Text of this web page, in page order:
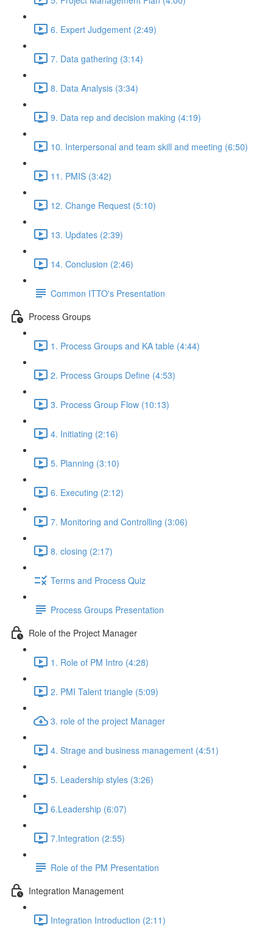
6. Expert Judgement (2:49)
7. Data gathering (3:14)
8. Data Analysis (3:34)
9. Data rep and decision making (4:19)
10. Interpersonal and team skill and meeting (6:50)
11. PMIS (3:42)
12. Change Request (5:10)
13. Updates (2:39)
14. Conclusion (2:46)
Common ITTO's Presentation
Process Groups
1. Process Groups and KA table (4:44)
2. Process Groups Define (4:53)
3. Process Group Flow (10:13)
4. Initiating (2:16)
5. Planning (3:10)
6. Executing (2:12)
7. Monitoring and Controlling (3:06)
8. closing (2:17)
Terms and Process Quiz
Process Groups Presentation
Role of the Project Manager
1. Role of PM Intro (4:28)
2. PMI Talent triangle (5:09)
3. role of the project Manager
4. Strage and business management (4:51)
5. Leadership styles (3:26)
6.Leadership (6:07)
7.Integration (2:55)
Role of the PM Presentation
Integration Management
Integration Introduction (2:11)